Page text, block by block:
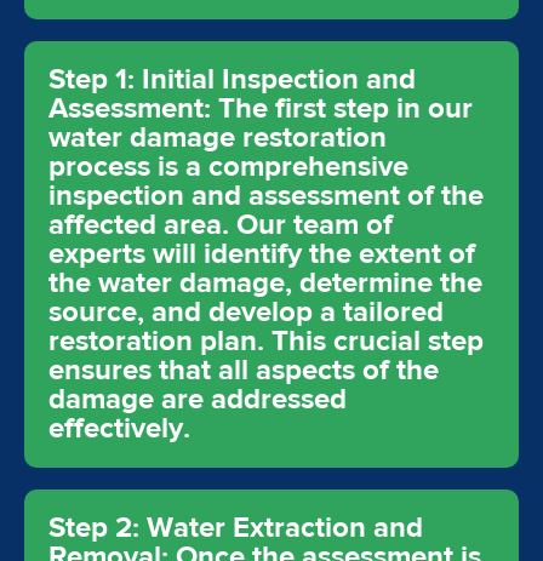
Step 1: Initial Inspection and
Assessment: The first step in our
water damage restoration
process is a comprehensive
inspection and assessment of the
affected area. Our team of
experts will identify the extent of
the water damage, determine the
source, and develop a tailored
restoration plan. This crucial step
ensures that all aspects of the
damage are addressed
effectively.
Step 2: Water Extraction and